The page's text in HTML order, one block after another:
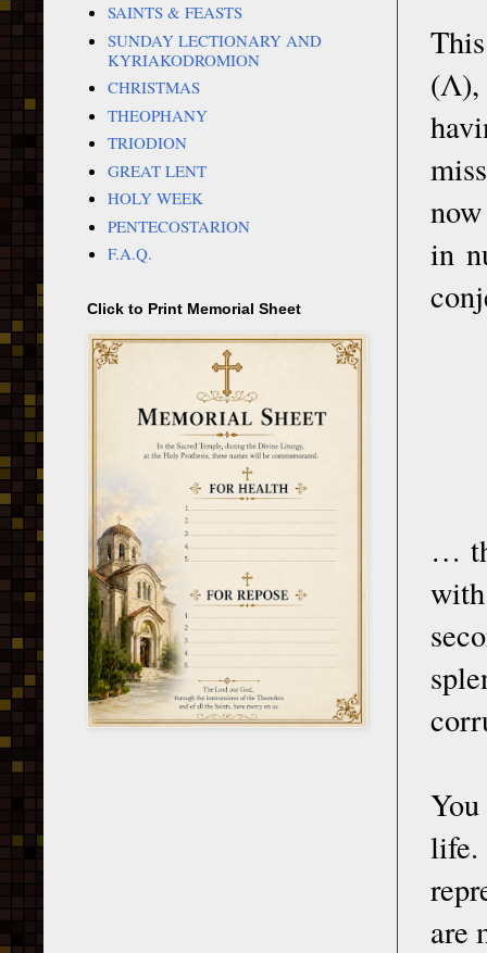
(Λ),
in
…
life.
are
SAINTS & FEASTS
SUNDAY LECTIONARY AND
KYRIAKODROMION
CHRISTMAS
THEOPHANY
TRIODION
GREAT LENT
HOLY WEEK
PENTECOSTARION
F.A.Q.
Click to Print Memorial Sheet